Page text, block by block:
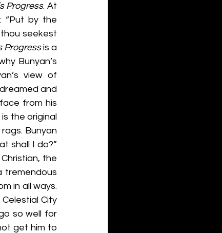
Progress. At
“Put by the
seekest
Progress is a
Bunyan’s
view of
and
from his
the original
Bunyan
shall I do?”
the
tremendous
in all ways.
City
so well for
get him to